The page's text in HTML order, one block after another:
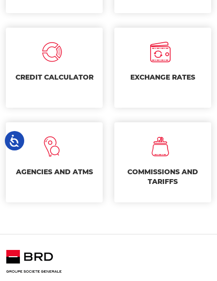
CREDIT CALCULATOR EXCHANGE RATES
AGENCIES AND ATMS
COMMISSIONS AND
TARIFFS